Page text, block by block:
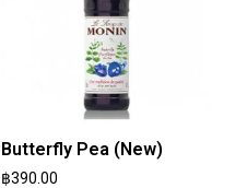
Butterfly Pea (New)
฿390.00